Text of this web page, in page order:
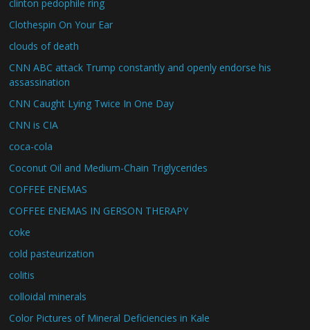
clinton pedophile ring
Clothespin On Your Ear
clouds of death
CNN ABC attack Trump constantly and openly endorse his
assassination
CNN Caught Lying Twice In One Day
CNN is CIA
coca-cola
Coconut Oil and Medium-Chain Triglycerides
COFFEE ENEMAS
COFFEE ENEMAS IN GERSON THERAPY
coke
cold pasteurization
colitis
colloidal minerals
Color Pictures of Mineral Deficiencies in Kale